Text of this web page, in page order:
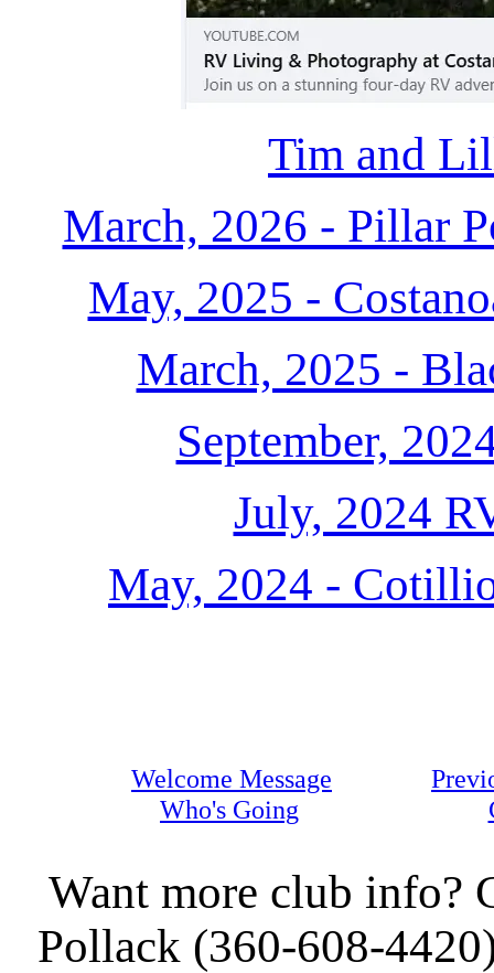
Tim and
March, 2026 - Pillar
May, 2025 -
March, 2025 -
September,
July, 2024
May, 2024 -
Welcome Message
Who's Going
Want more club info?
Pollack (360-608-